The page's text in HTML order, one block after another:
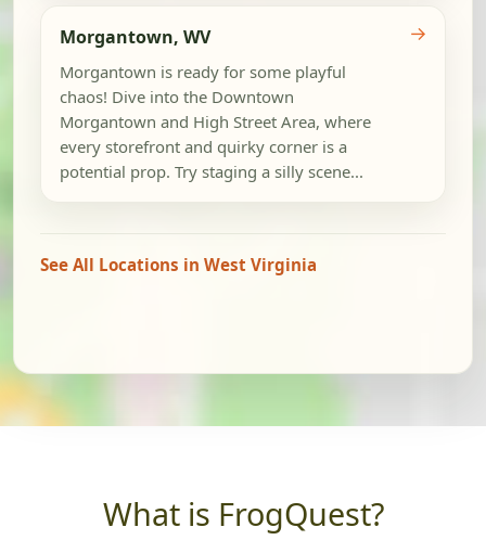
Morgantown, WV
Morgantown is ready for some playful
chaos! Dive into the Downtown
Morgantown and High Street Area, where
every storefront and quirky corner is a
potential prop. Try staging a silly scene...
→
See All Locations in West Virginia
What is FrogQuest?